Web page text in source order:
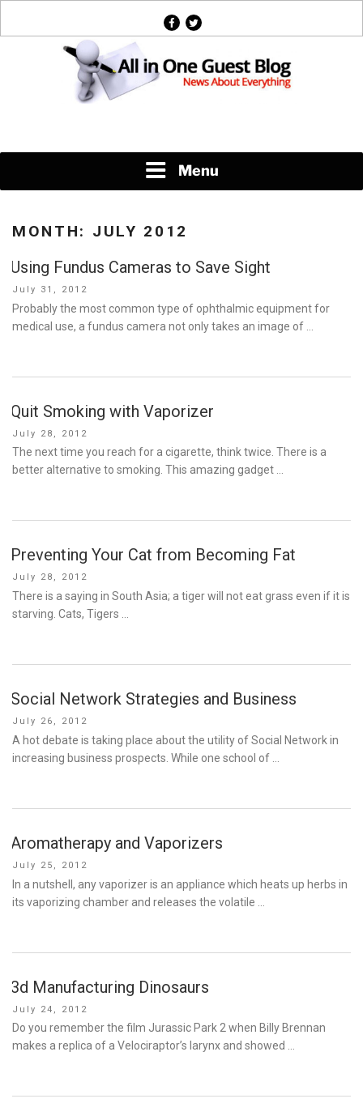
facebook
twitter
Menu
MONTH: JULY 2012
Using Fundus Cameras to Save Sight
Posted
on
July 31, 2012
Probably the most common type of ophthalmic equipment for
medical use, a fundus camera not only takes an image of …
Quit Smoking with Vaporizer
Posted
on
July 28, 2012
The next time you reach for a cigarette, think twice. There is a
better alternative to smoking. This amazing gadget …
Preventing Your Cat from Becoming Fat
Posted
on
July 28, 2012
There is a saying in South Asia; a tiger will not eat grass even if it is
starving. Cats, Tigers …
Social Network Strategies and Business
Posted
on
July 26, 2012
A hot debate is taking place about the utility of Social Network in
increasing business prospects. While one school of …
Aromatherapy and Vaporizers
Posted
on
July 25, 2012
In a nutshell, any vaporizer is an appliance which heats up herbs in
its vaporizing chamber and releases the volatile …
3d Manufacturing Dinosaurs
Posted
on
July 24, 2012
Do you remember the film Jurassic Park 2 when Billy Brennan
makes a replica of a Velociraptor’s larynx and showed …